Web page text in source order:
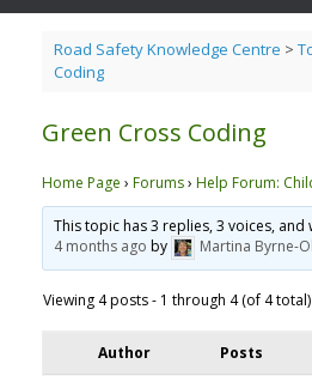
Road Safety Knowledge Centre >
Coding
Green Cross Coding
Home Page › Forums› Help Forum:
This topic has 3 replies, 3 voices, and
4 months ago by Martina Byrne-
Viewing 4 posts - 1 through 4 (of 4 total)
Author Posts